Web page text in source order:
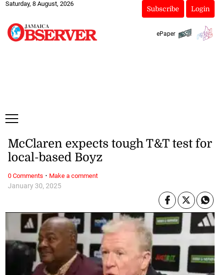
Saturday, 8 August, 2026
Subscribe Login
ePaper
January 30, 2025
McClaren expects tough T&T test for
local-based Boyz
0 Comments · Make a comment